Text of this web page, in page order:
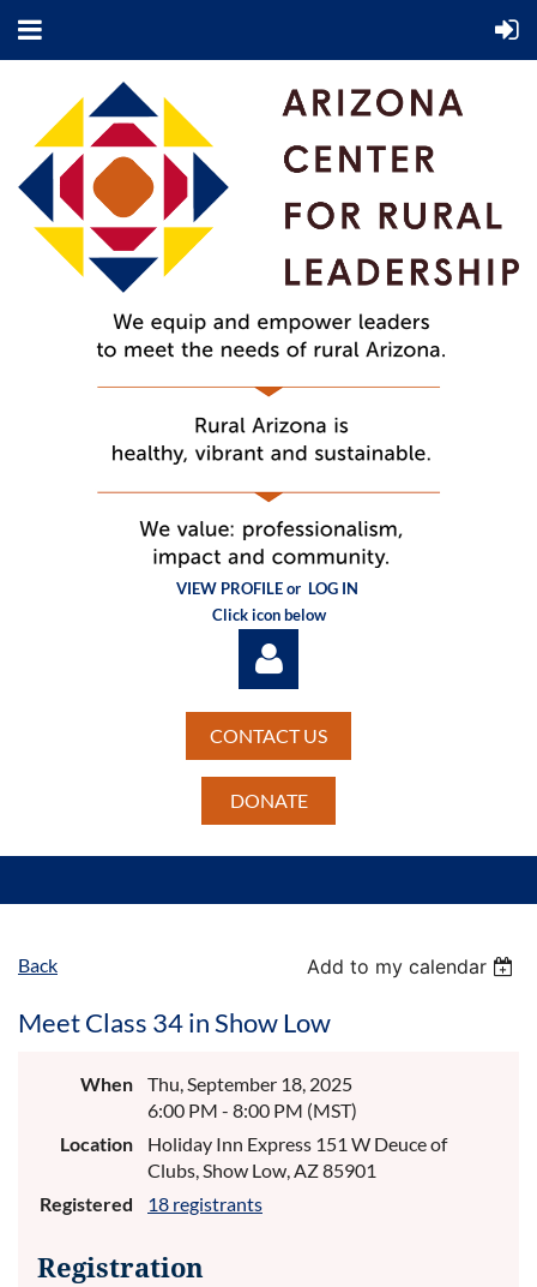
VIEW PROFILE or LOG IN
Click icon below
CONTACT US
DONATE
Back Add to my calendar
Meet Class 34 in Show Low
When
Thu, September 18, 2025
6:00 PM - 8:00 PM (MST)
Location
Holiday Inn Express 151 W Deuce of
Clubs, Show Low, AZ 85901
Registered
18 registrants
Registration